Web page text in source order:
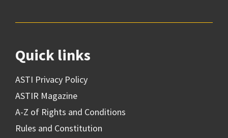
Quick links
ASTI Privacy Policy
ASTIR Magazine
A-Z of Rights and Conditions
Rules and Constitution